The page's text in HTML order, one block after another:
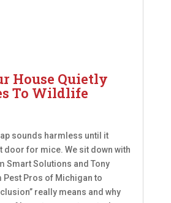
House Quietly
To Wildlife
sounds harmless until it
door for mice. We sit down with
Smart Solutions and Tony
Pros of Michigan to
really means and why